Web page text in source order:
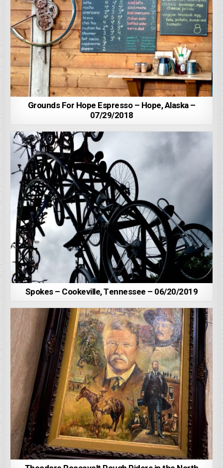
Grounds For Hope Espresso – Hope, Alaska –
07/29/2018
Spokes – Cookeville, Tennessee – 06/20/2019